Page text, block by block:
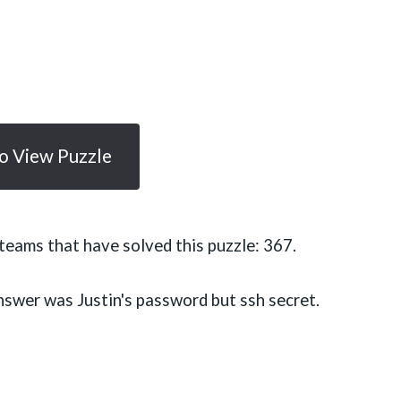
View Puzzle
that have solved this puzzle: 367.
was Justin's password but ssh secret.